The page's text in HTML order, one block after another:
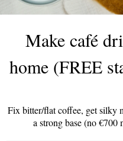
Make café
home (FREE
Fix bitter/flat coffee, get silky
a strong base (no €700